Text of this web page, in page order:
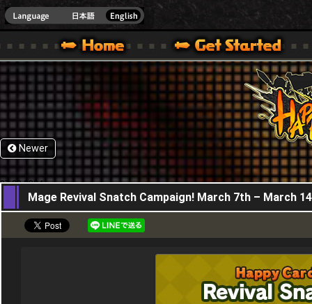
ONE VER.]
WARS OFFICIAL SITE [ XBOX 360,XBOX ONE VER.]
SPECIAL | HAPPY WARS OFFICIAL SITE [ XBOX 360,XBOX ONE VER.]
SUPPORT | HAPPY WARS OFFICIAL SITE [
Newer
07,03,2024
Mage Revival Snatch Campaign! March 7th – March